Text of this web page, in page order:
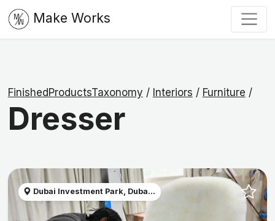
Make Works
FinishedProductsTaxonomy / Interiors / Furniture /
Dresser
Dubai Investment Park, Duba...